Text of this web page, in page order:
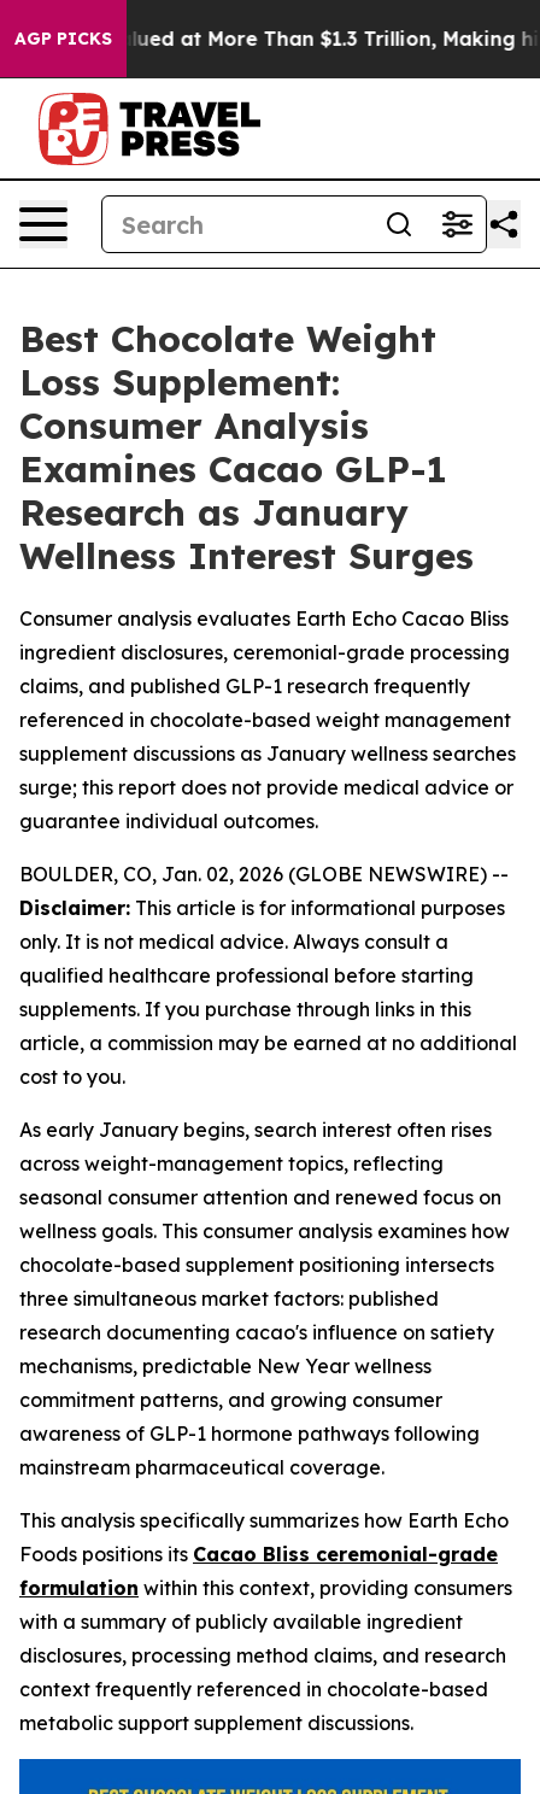
AGP PICKS
at More Than $1.3 Trillion, Making his Individual
Best Chocolate Weight
Loss Supplement:
Consumer Analysis
Examines Cacao GLP-1
Research as January
Wellness Interest Surges
Consumer analysis evaluates Earth Echo Cacao Bliss
ingredient disclosures, ceremonial-grade processing
claims, and published GLP-1 research frequently
referenced in chocolate-based weight management
supplement discussions as January wellness searches
surge; this report does not provide medical advice or
guarantee individual outcomes.
BOULDER, CO, Jan. 02, 2026 (GLOBE NEWSWIRE) --
Disclaimer: This article is for informational purposes
only. It is not medical advice. Always consult a
qualified healthcare professional before starting
supplements. If you purchase through links in this
article, a commission may be earned at no additional
cost to you.
As early January begins, search interest often rises
across weight-management topics, reflecting
seasonal consumer attention and renewed focus on
wellness goals. This consumer analysis examines how
chocolate-based supplement positioning intersects
three simultaneous market factors: published
research documenting cacao's influence on satiety
mechanisms, predictable New Year wellness
commitment patterns, and growing consumer
awareness of GLP-1 hormone pathways following
mainstream pharmaceutical coverage.
This analysis specifically summarizes how Earth Echo
Foods positions its Cacao Bliss ceremonial-grade
formulation within this context, providing consumers
with a summary of publicly available ingredient
disclosures, processing method claims, and research
context frequently referenced in chocolate-based
metabolic support supplement discussions.